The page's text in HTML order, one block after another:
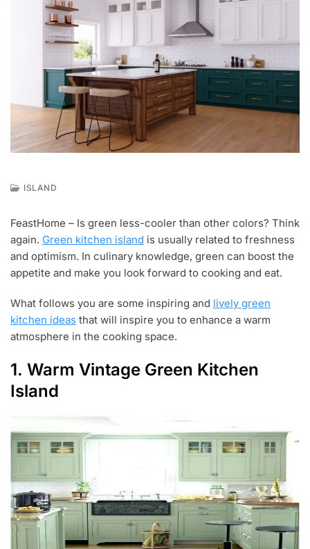
Y
1
0
2
1
9
ISLAND
FeastHome – Is green less-cooler than other colors? Think
again. Green kitchen island is usually related to freshness
and optimism. In culinary knowledge, green can boost the
appetite and make you look forward to cooking and eat.
What follows you are some inspiring and lively green
kitchen ideas that will inspire you to enhance a warm
atmosphere in the cooking space.
1. Warm Vintage Green Kitchen
Island